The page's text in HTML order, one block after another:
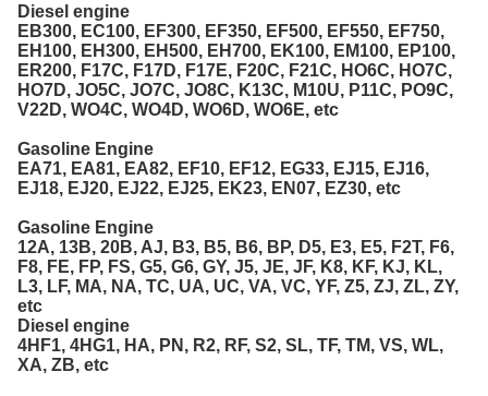
Diesel engine
EB300, EC100, EF300, EF350, EF500, EF550, EF750,
EH100, EH300, EH500, EH700, EK100, EM100, EP100,
ER200, F17C, F17D, F17E, F20C, F21C, HO6C, HO7C,
HO7D, JO5C, JO7C, JO8C, K13C, M10U, P11C, PO9C,
V22D, WO4C, WO4D, WO6D, WO6E, etc
Gasoline Engine
EA71, EA81, EA82, EF10, EF12, EG33, EJ15, EJ16,
EJ18, EJ20, EJ22, EJ25, EK23, EN07, EZ30, etc
Gasoline Engine
12A, 13B, 20B, AJ, B3, B5, B6, BP, D5, E3, E5, F2T, F6,
F8, FE, FP, FS, G5, G6, GY, J5, JE, JF, K8, KF, KJ, KL,
L3, LF, MA, NA, TC, UA, UC, VA, VC, YF, Z5, ZJ, ZL, ZY,
etc
Diesel engine
4HF1, 4HG1, HA, PN, R2, RF, S2, SL, TF, TM, VS, WL,
XA, ZB, etc